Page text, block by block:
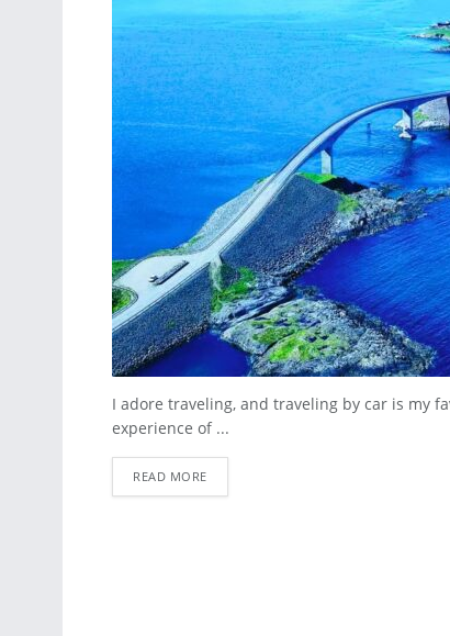
I adore traveling, and traveling by car is my
experience of ...
READ MORE